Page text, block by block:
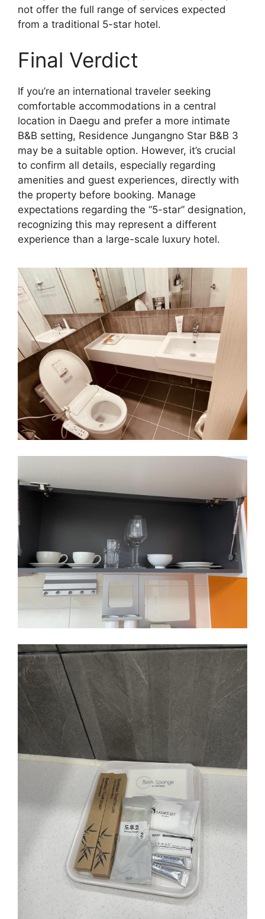
not offer the full range of services expected
from a traditional 5-star hotel.
Final Verdict
If you’re an international traveler seeking
comfortable accommodations in a central
location in Daegu and prefer a more intimate
B&B setting, Residence Jungangno Star B&B 3
may be a suitable option. However, it’s crucial
to confirm all details, especially regarding
amenities and guest experiences, directly with
the property before booking. Manage
expectations regarding the “5-star” designation,
recognizing this may represent a different
experience than a large-scale luxury hotel.